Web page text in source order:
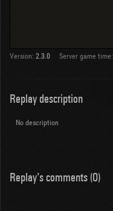
Version: 2.3.0 Server game time:
Replay description
No description
Replay's comments (0)